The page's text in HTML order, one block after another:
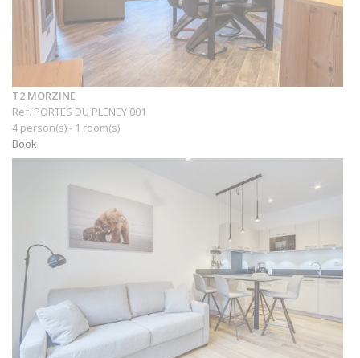
T2 MORZINE
Ref. PORTES DU PLENEY 001
4 person(s) - 1 room(s)
Book